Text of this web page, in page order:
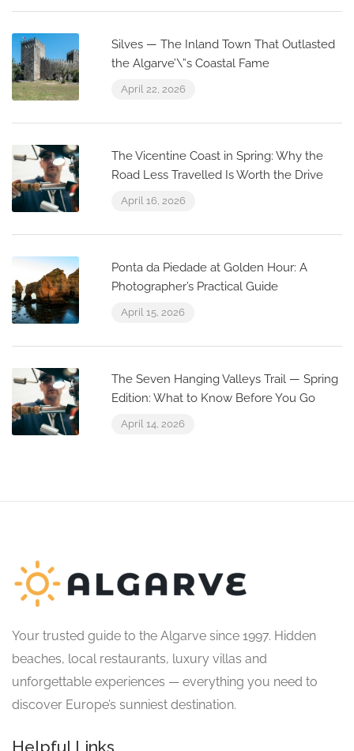
Silves — The Inland Town That Outlasted
the Algarve’\”s Coastal Fame
April 22, 2026
The Vicentine Coast in Spring: Why the
Road Less Travelled Is Worth the Drive
April 16, 2026
Ponta da Piedade at Golden Hour: A
Photographer’s Practical Guide
April 15, 2026
The Seven Hanging Valleys Trail — Spring
Edition: What to Know Before You Go
April 14, 2026
Your trusted guide to the Algarve since 1997. Hidden
beaches, local restaurants, luxury villas and
unforgettable experiences — everything you need to
discover Europe’s sunniest destination.
Helpful Links